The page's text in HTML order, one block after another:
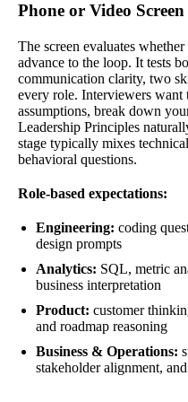
Phone or Video Screen
The screen evaluates
advance to the loop. It tests
communication clarity, two
every role. Interviewers want
assumptions, break down
Leadership Principles
stage typically mixes
behavioral questions.
Role-based expectations:
Engineering: coding
design prompts
Analytics: SQL, metric
business interpretation
Product: customer
and roadmap reasoning
Business & Operations:
stakeholder alignment,